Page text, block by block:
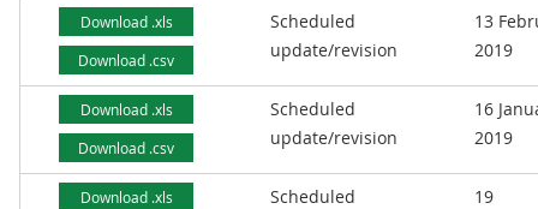
Download .xls
Download .csv
Scheduled
update/revision
13
2019
Download .xls
Download .csv
Scheduled
update/revision
16
2019
Download .xls
Scheduled
19